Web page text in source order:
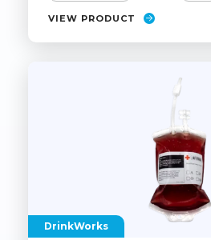
VIEW PRODUCT
DrinkWorks